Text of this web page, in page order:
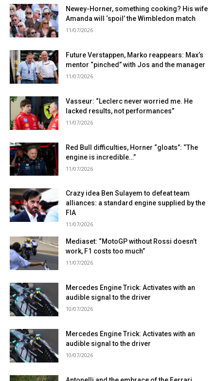
Newey-Horner, something cooking? His wife
Amanda will ‘spoil’ the Wimbledon match
11/07/2026
Future Verstappen, Marko reappears: Max’s
mentor “pinched” with Jos and the manager
11/07/2026
Vasseur: “Leclerc never worried me. He
lacked results, not performances”
11/07/2026
Red Bull difficulties, Horner “gloats”: “The
engine is incredible…”
11/07/2026
Crazy idea Ben Sulayem to defeat team
alliances: a standard engine supplied by the
FIA
11/07/2026
Mediaset: “MotoGP without Rossi doesn’t
work, F1 costs too much”
11/07/2026
Mercedes Engine Trick: Activates with an
audible signal to the driver
10/07/2026
Mercedes Engine Trick: Activates with an
audible signal to the driver
10/07/2026